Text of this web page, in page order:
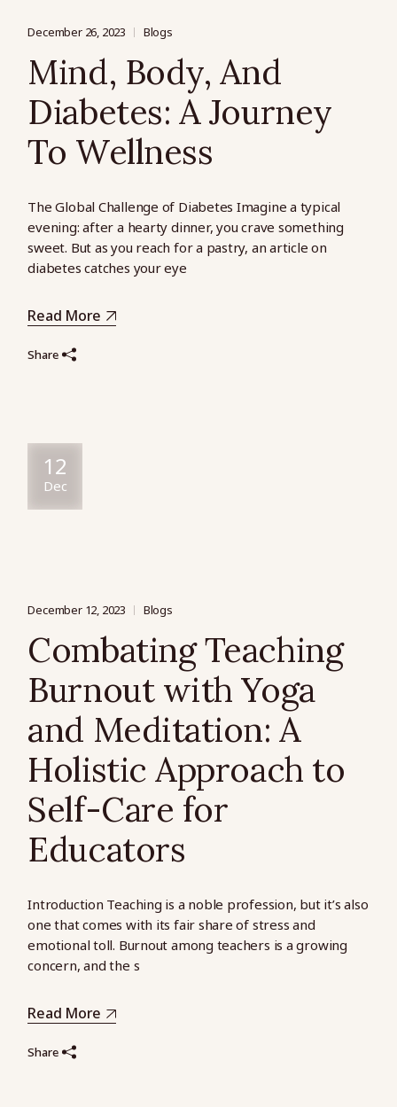
December 26, 2023 Blogs
Mind, Body, And
Diabetes: A Journey
To Wellness
The Global Challenge of Diabetes Imagine a typical
evening: after a hearty dinner, you crave something
sweet. But as you reach for a pastry, an article on
diabetes catches your eye
Read More
Share
12
Dec
December 12, 2023 Blogs
Combating Teaching
Burnout with Yoga
and Meditation: A
Holistic Approach to
Self-Care for
Educators
Introduction Teaching is a noble profession, but it’s also
one that comes with its fair share of stress and
emotional toll. Burnout among teachers is a growing
concern, and the s
Read More
Share